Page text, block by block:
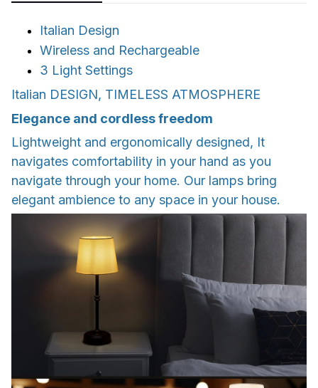
Italian Design
Wireless and Rechargeable
3 Light Settings
Italian DESIGN, TIMELESS ATMOSPHERE
Elegance and cordless freedom
Lightweight and ergonomically designed, It
navigates comfortability in your hand as you
navigate through your home. Our lamps bring
elegant ambience to any space in your house.